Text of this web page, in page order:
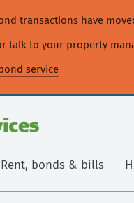
transactions have
talk to your property
service
Rent, bonds & bills